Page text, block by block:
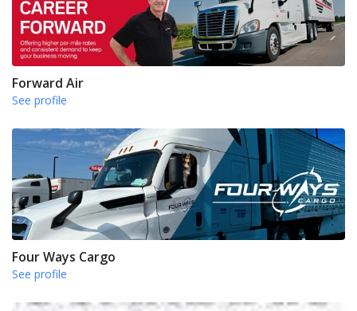
Forward Air
See profile
Four Ways Cargo
See profile